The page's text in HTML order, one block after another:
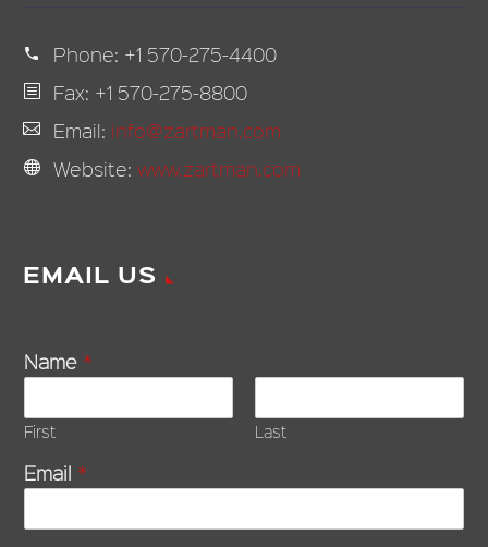
Phone: +1 570-275-4400
Fax: +1 570-275-8800
Email: info@zartman.com
Website: www.zartman.com
EMAIL US
Name *
First Last
Email *